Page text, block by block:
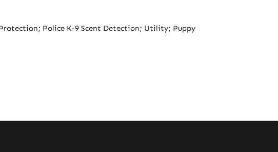
Police K-9 Scent Detection; Utility; Puppy